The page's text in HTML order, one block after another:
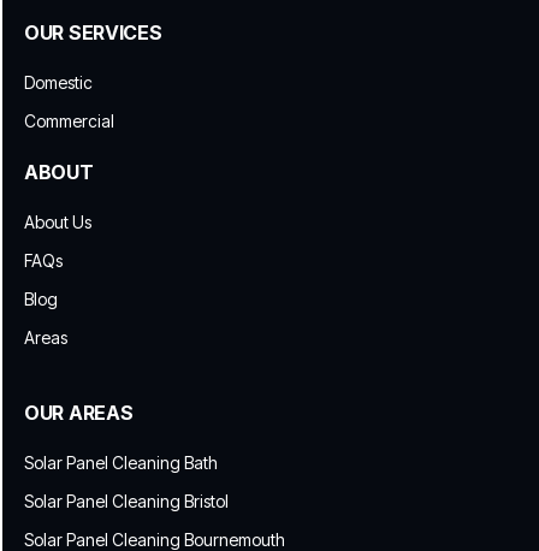
OUR SERVICES
Domestic
Commercial
ABOUT
About Us
FAQs
Blog
Areas
OUR AREAS
Solar Panel Cleaning Bath
Solar Panel Cleaning Bristol
Solar Panel Cleaning Bournemouth